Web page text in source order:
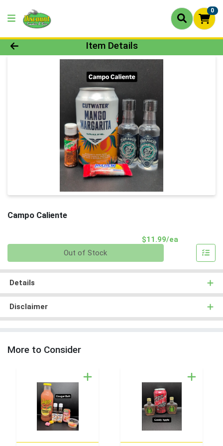
0
Product Details Page
Item Details
Campo Caliente
$11.99/ea
Out of Stock
Details
Disclaimer
More to Consider